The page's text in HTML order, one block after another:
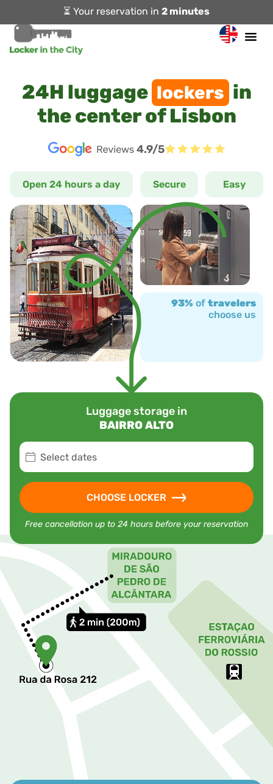
⏳ Your reservation in 2 minutes
24H luggage lockers in
the center of Lisbon
4.9/5
93% of travelers
choose us
Secure Easy
Open 24 hours a day
Luggage storage in
BAIRRO ALTO
Select dates
CHOOSE LOCKER
Free cancellation up to 24 hours before your reservation